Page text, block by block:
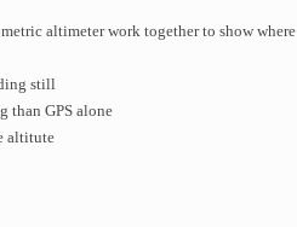
altimeter work together to show where
still
than GPS alone
altitute